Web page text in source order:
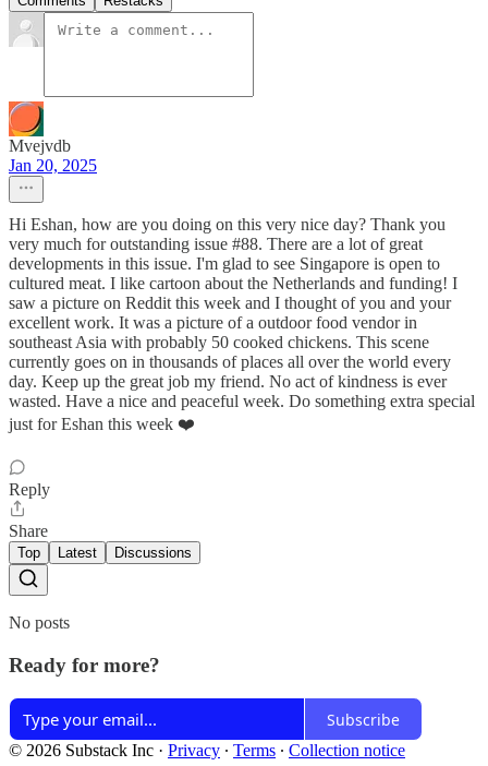
Mvejvdb
Jan 20, 2025
Hi Eshan, how are you doing on this very nice day? Thank you
very much for outstanding issue #88. There are a lot of great
developments in this issue. I'm glad to see Singapore is open to
cultured meat. I like cartoon about the Netherlands and funding! I
saw a picture on Reddit this week and I thought of you and your
excellent work. It was a picture of a outdoor food vendor in
southeast Asia with probably 50 cooked chickens. This scene
currently goes on in thousands of places all over the world every
day. Keep up the great job my friend. No act of kindness is ever
wasted. Have a nice and peaceful week. Do something extra special
just for Eshan this week ❤️
Reply
Share
Top Latest Discussions
No posts
Ready for more?
Subscribe
© 2026 Substack Inc · Privacy ∙ Terms ∙ Collection notice